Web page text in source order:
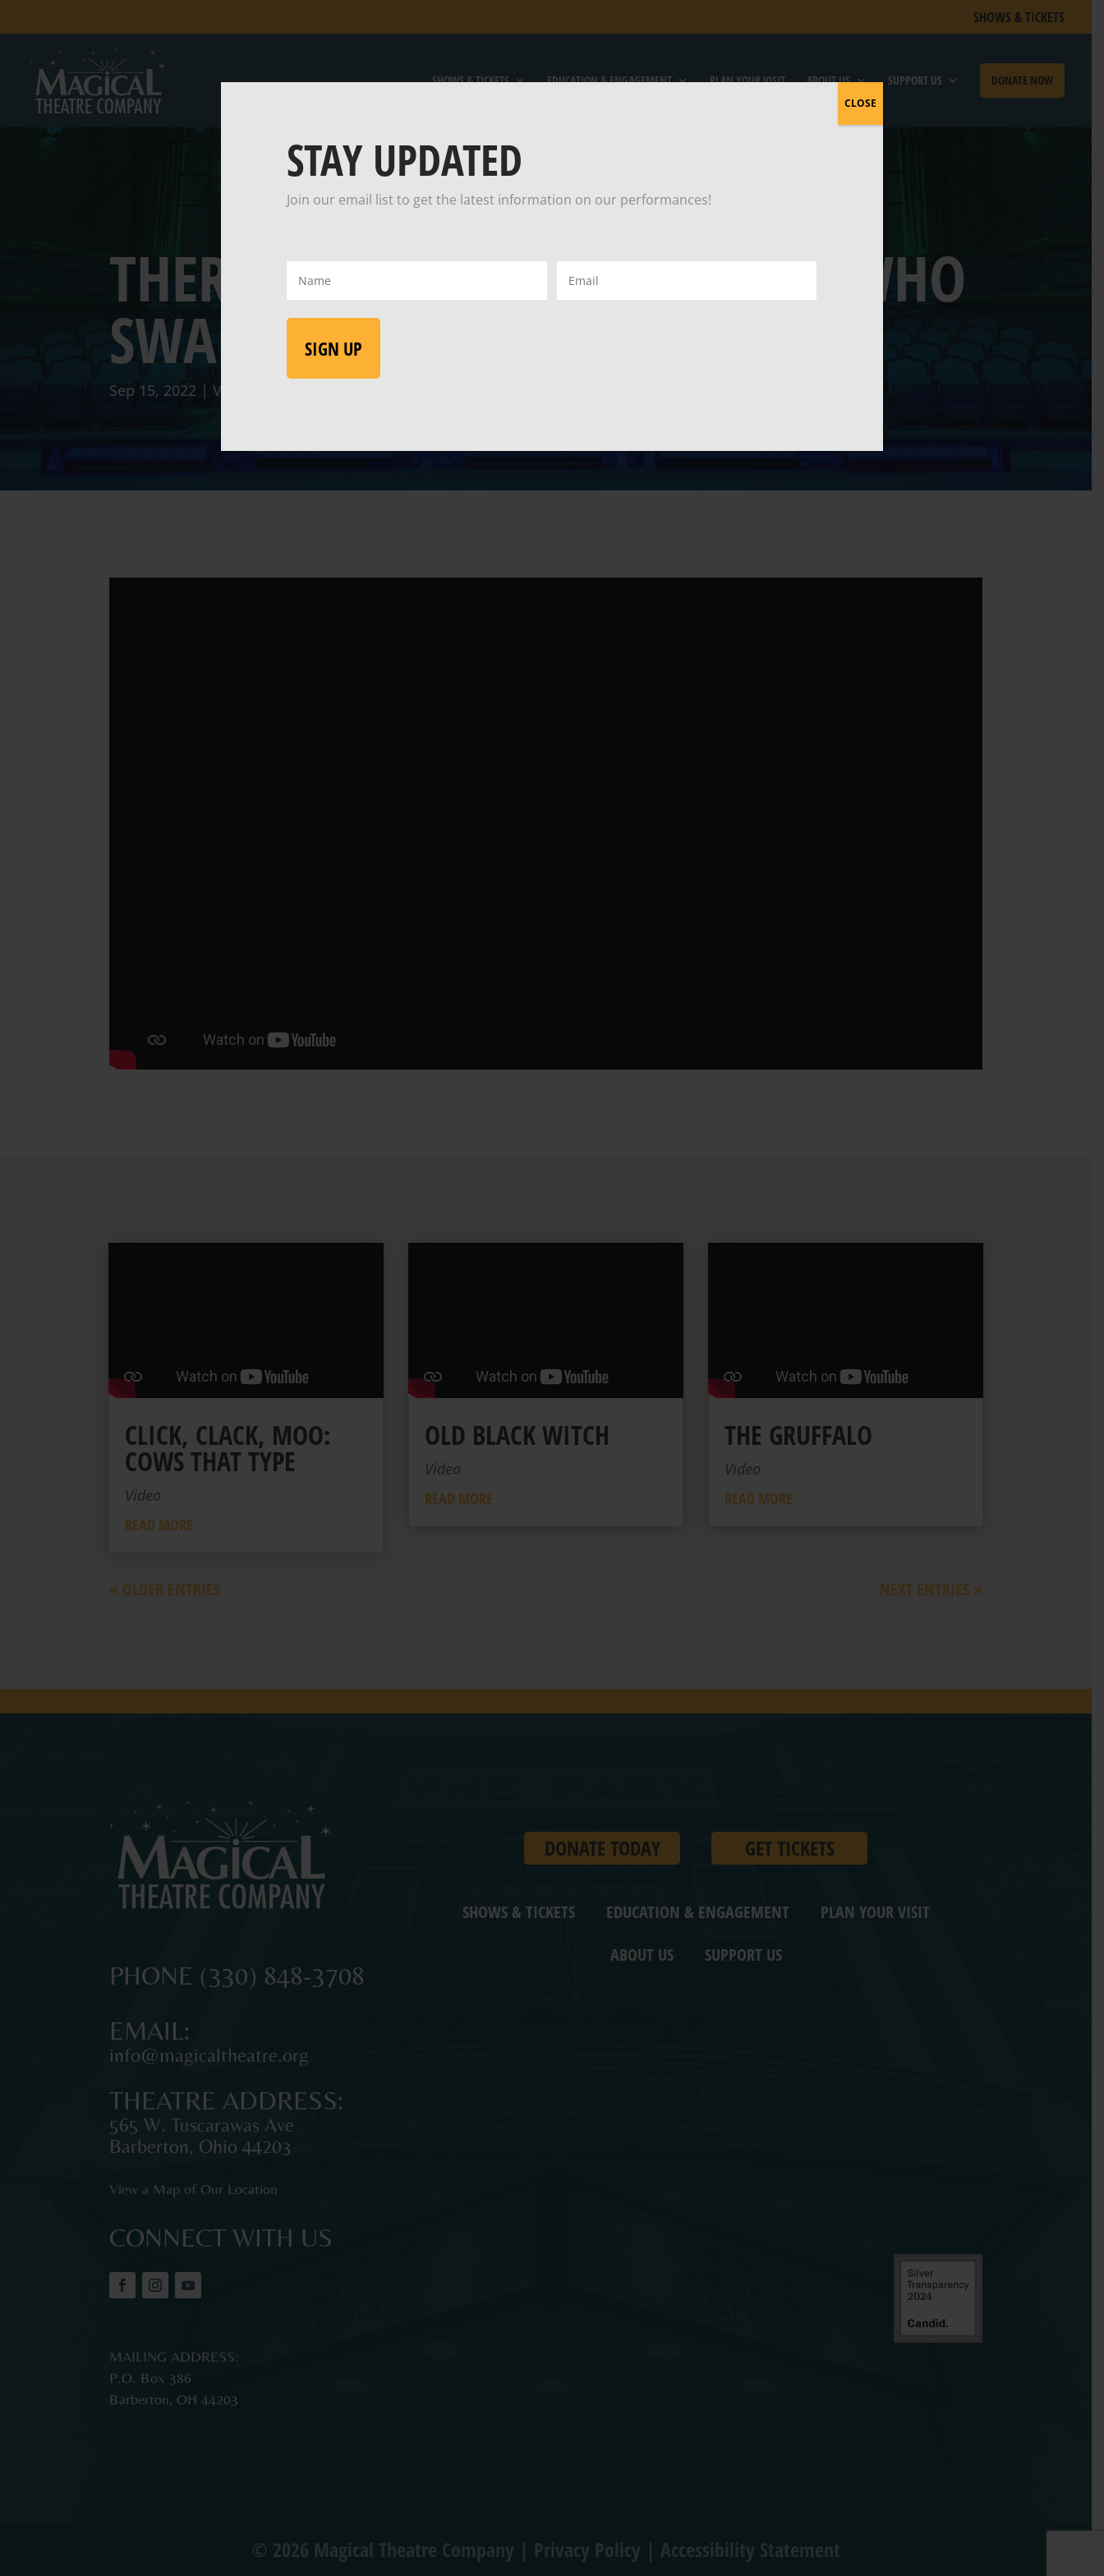
SHOWS & TICKETS
SHOWS & TICKETS EDUCATION & ENGAGEMENT PLAN YOUR VISIT ABOUT US SUPPORT US DONATE NOW
THERE WAS AN OLD MARTIAN WHO
SWALLOWED THE MOON
Sep 15, 2022 | Video
CLICK, CLACK, MOO:
COWS THAT TYPE
Video
READ MORE
OLD BLACK WITCH
Video
READ MORE
THE GRUFFALO
Video
READ MORE
« OLDER ENTRIES NEXT ENTRIES »
MAGICAL
THEATRE
COMPANY
The
original
theatre
for
audiences
and
families
Northeast
PHONE (330) 848-3708
EMAIL:
info@magicaltheatre.org
THEATRE ADDRESS:
565 W. Tuscarawas Ave
Barberton, Ohio 44203
View a Map of Our Location
DONATE TODAY GET TICKETS
SHOWS & TICKETS EDUCATION & ENGAGEMENT
PLAN YOUR VISIT
ABOUT US
SUPPORT US
CONNECT WITH US
MAILING ADDRESS:
P.O. Box 386
Barberton, OH 44203
© 2026 Magical Theatre Company | Privacy Policy | Accessibility Statement
STAY UPDATED
Join our email list to get the latest information on our performances!
(Required) (Required)
CLOSE